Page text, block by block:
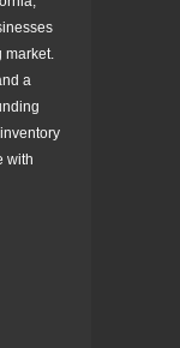
a
with